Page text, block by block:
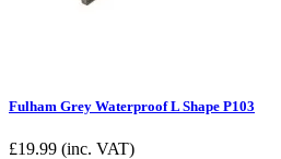
Fulham Grey Waterproof L Shape P103
£19.99 (inc. VAT)